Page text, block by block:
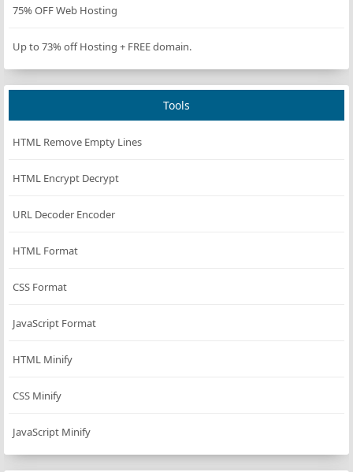
75% OFF Web Hosting
Up to 73% off Hosting + FREE domain.
Tools
HTML Remove Empty Lines
HTML Encrypt Decrypt
URL Decoder Encoder
HTML Format
CSS Format
JavaScript Format
HTML Minify
CSS Minify
JavaScript Minify